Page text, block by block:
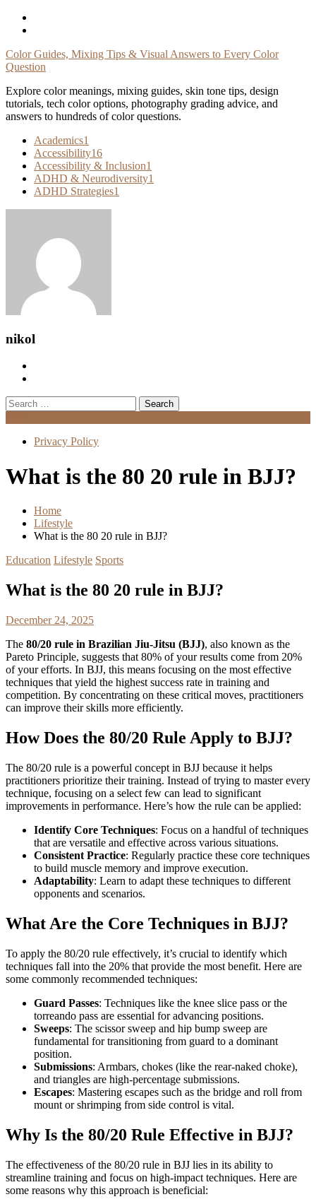
Skip
Color Guides, Mixing Tips & Visual Answers to Every Color
Question
Explore color meanings, mixing guides, skin tone tips, design
tutorials, tech color options, photography grading advice, and
answers to hundreds of color questions.
Academics1
Accessibility16
Accessibility & Inclusion1
ADHD & Neurodiversity1
ADHD Strategies1
nikol
Search
for:
Privacy Policy
What is the 80 20 rule in BJJ?
Home
Lifestyle
What is the 80 20 rule in BJJ?
Education Lifestyle Sports
What is the 80 20 rule in BJJ?
December 24, 2025
The 80/20 rule in Brazilian Jiu-Jitsu (BJJ), also known as the
Pareto Principle, suggests that 80% of your results come from 20%
of your efforts. In BJJ, this means focusing on the most effective
techniques that yield the highest success rate in training and
competition. By concentrating on these critical moves, practitioners
can improve their skills more efficiently.
How Does the 80/20 Rule Apply to BJJ?
The 80/20 rule is a powerful concept in BJJ because it helps
practitioners prioritize their training. Instead of trying to master every
technique, focusing on a select few can lead to significant
improvements in performance. Here’s how the rule can be applied:
Identify Core Techniques: Focus on a handful of techniques
that are versatile and effective across various situations.
Consistent Practice: Regularly practice these core techniques
to build muscle memory and improve execution.
Adaptability: Learn to adapt these techniques to different
opponents and scenarios.
What Are the Core Techniques in BJJ?
To apply the 80/20 rule effectively, it’s crucial to identify which
techniques fall into the 20% that provide the most benefit. Here are
some commonly recommended techniques:
Guard Passes: Techniques like the knee slice pass or the
torreando pass are essential for advancing positions.
Sweeps: The scissor sweep and hip bump sweep are
fundamental for transitioning from guard to a dominant
position.
Submissions: Armbars, chokes (like the rear-naked choke),
and triangles are high-percentage submissions.
Escapes: Mastering escapes such as the bridge and roll from
mount or shrimping from side control is vital.
Why Is the 80/20 Rule Effective in BJJ?
The effectiveness of the 80/20 rule in BJJ lies in its ability to
streamline training and focus on high-impact techniques. Here are
some reasons why this approach is beneficial: